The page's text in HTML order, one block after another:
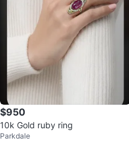
$950
10k Gold ruby ring
Parkdale